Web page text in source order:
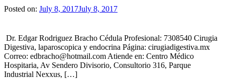
Posted on: July 8, 2017July 8, 2017
Dr. Edgar Rodriguez Bracho Cédula Profesional: 7308540 Cirugia
Digestiva, laparoscopica y endocrina Página: cirugiadigestiva.mx
Correo: edbracho@hotmail.com Atiende en: Centro Médico
Hospitaria, Av Sendero Divisorio, Consultorio 316, Parque
Industrial Nexxus, […]